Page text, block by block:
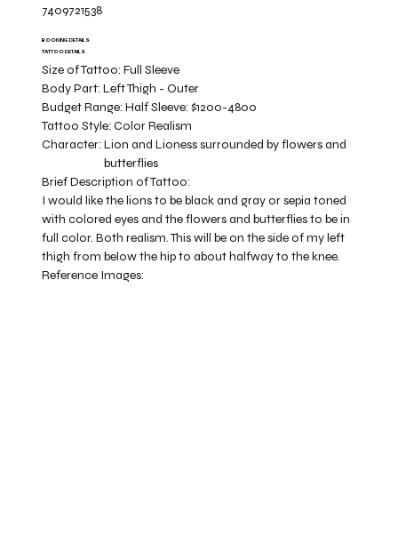
7409721538
BOOKING DETAILS
TATTOO DETAILS
Size of Tattoo:Full Sleeve
Body Part:Left Thigh - Outer
Budget Range:Half Sleeve: $1200-4800
Tattoo Style:Color Realism
Character:Lion and Lioness surrounded by flowers and
butterflies
I would like the lions to be black and gray or sepia toned
with colored eyes and the flowers and butterflies to be in
full color. Both realism. This will be on the side of my left
thigh from below the hip to about halfway to the knee.
Brief Description of Tattoo:
Reference Images: